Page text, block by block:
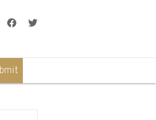
FacebookTwitter